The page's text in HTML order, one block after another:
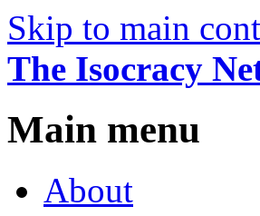
Skip to main
The Isocracy
Main menu
About